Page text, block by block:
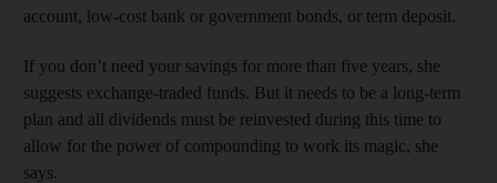
account, low-cost bank or government bonds, or term deposit.
If you don’t need your savings for more than five years, she
suggests exchange-traded funds. But it needs to be a long-term
plan and all dividends must be reinvested during this time to
allow for the power of compounding to work its magic, she
says.